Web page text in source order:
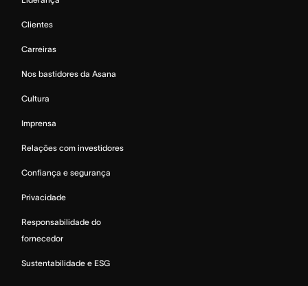
Clientes
Carreiras
Nos bastidores da Asana
Cultura
Imprensa
Relações com investidores
Confiança e segurança
Privacidade
Responsabilidade do
fornecedor
Sustentabilidade e ESG